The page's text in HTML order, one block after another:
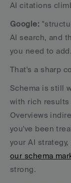
AI citations
Google:
AI search, and
you need to
That's a sharp
Schema is still
with rich results
Overviews
you've been
your AI
our schema
strong.